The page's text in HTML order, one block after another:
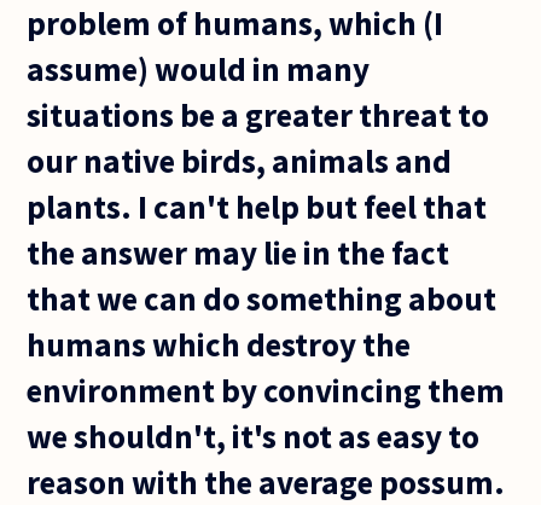
problem of humans, which (I
assume) would in many
situations be a greater threat to
our native birds, animals and
plants. I can't help but feel that
the answer may lie in the fact
that we can do something about
humans which destroy the
environment by convincing them
we shouldn't, it's not as easy to
reason with the average possum.